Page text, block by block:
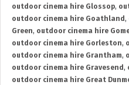
outdoor cinema hire Glossop,
outdoor cinema hire Goathland ,
Green, outdoor cinema hire
outdoor cinema hire Gorleston,
outdoor cinema hire Grantham,
outdoor cinema hire Gravesend ,
outdoor cinema hire Great